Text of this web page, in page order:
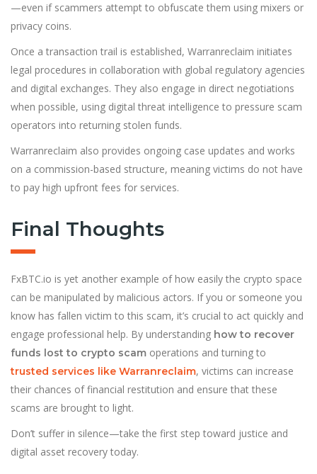
—even if scammers attempt to obfuscate them using mixers or
privacy coins.
Once a transaction trail is established, Warranreclaim initiates
legal procedures in collaboration with global regulatory agencies
and digital exchanges. They also engage in direct negotiations
when possible, using digital threat intelligence to pressure scam
operators into returning stolen funds.
Warranreclaim also provides ongoing case updates and works
on a commission-based structure, meaning victims do not have
to pay high upfront fees for services.
Final Thoughts
FxBTC.io is yet another example of how easily the crypto space
can be manipulated by malicious actors. If you or someone you
know has fallen victim to this scam, it’s crucial to act quickly and
engage professional help. By understanding how to recover
funds lost to crypto scam operations and turning to
trusted services like Warranreclaim, victims can increase
their chances of financial restitution and ensure that these
scams are brought to light.
Don’t suffer in silence—take the first step toward justice and
digital asset recovery today.